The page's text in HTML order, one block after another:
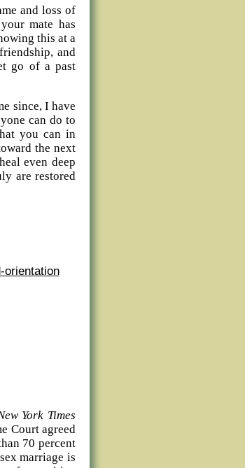
and loss of
mate has
this at a
and
go of a past
since, I have
can do to
you can in
the next
even deep
are restored
orientation
York Times
Court agreed
70 percent
marriage is